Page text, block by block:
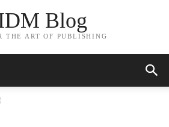
Blog
THE ART OF PUBLISHING